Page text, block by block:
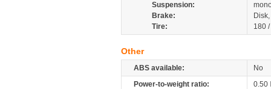
Suspension:
Brake:
Tire:
180
Other
ABS available:
No
Power-to-weight ratio:
0.50